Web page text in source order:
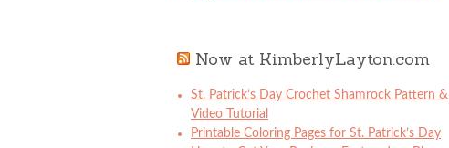
Now at KimberlyLayton.com
St. Patrick’s Day Crochet Shamrock Pattern &
Video Tutorial
Printable Coloring Pages for St. Patrick’s Day